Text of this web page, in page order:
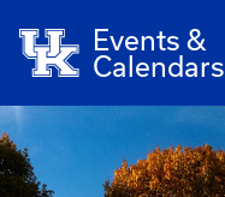
Events &
Calendars